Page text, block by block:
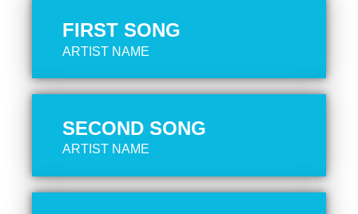
FIRST SONG
ARTIST NAME
SECOND SONG
ARTIST NAME